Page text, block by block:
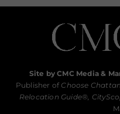
Site by CMC Media &
Publisher of Choose
Relocation Guide®,